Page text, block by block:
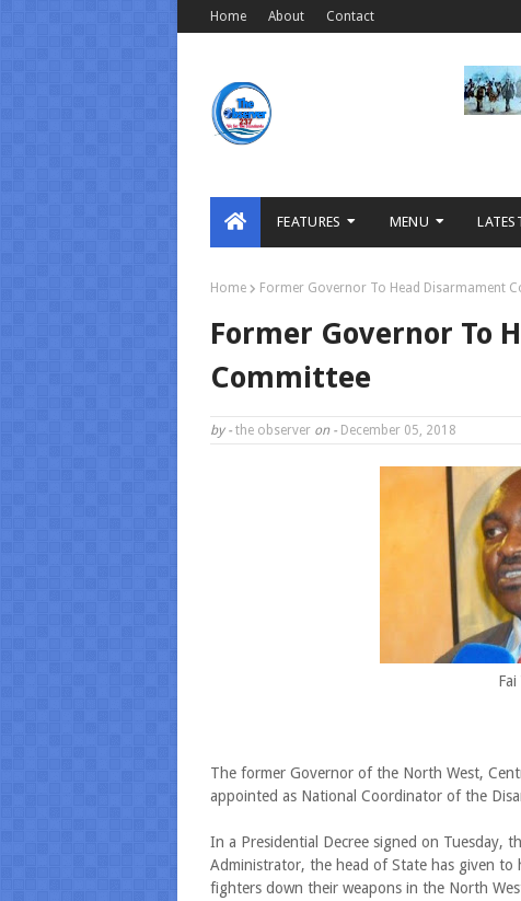
Home About Contact
FEATURES MENU
Home Former Governor To Head Disarmament
Former Governor To
Committee
by - the observer on - December 05, 2018
The former Governor of the North West,
appointed as National Coordinator of the
In a Presidential Decree signed on Tuesday,
Administrator, the head of State has given
fighters down their weapons in the North